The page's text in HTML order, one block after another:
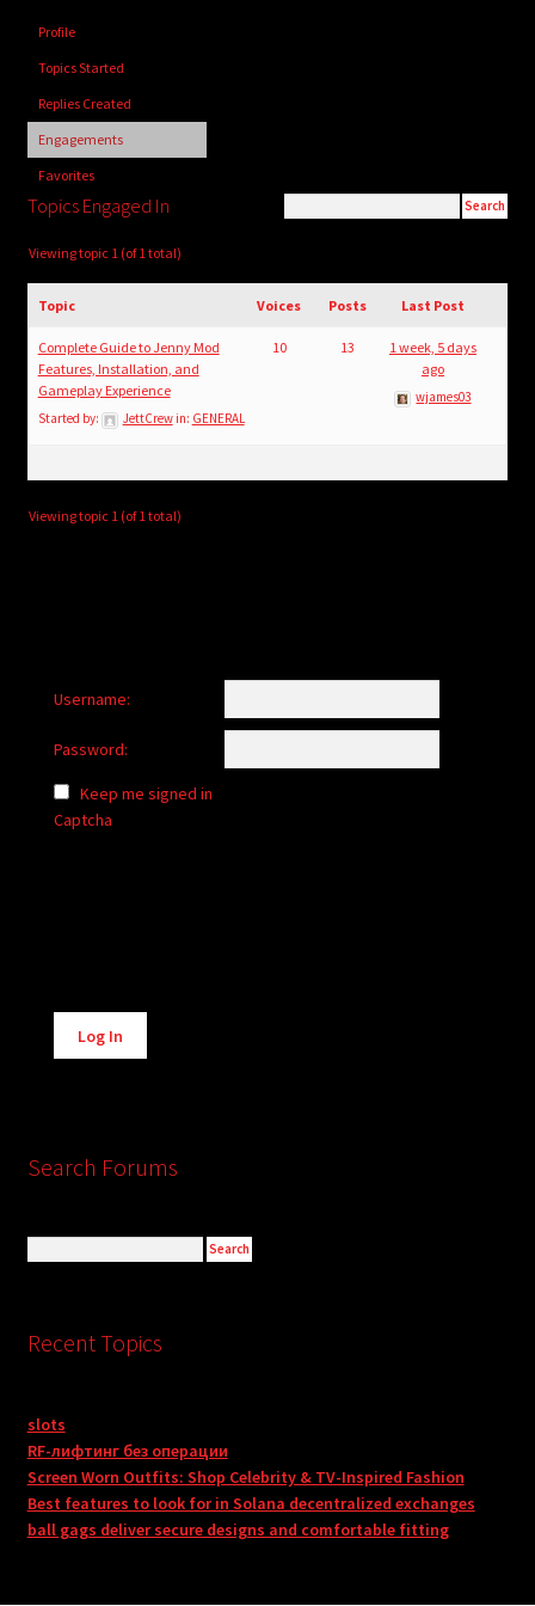
Login/Create Account
Profile
Topics Started
Replies Created
Engagements
Favorites
Topics Engaged In
Viewing topic 1 (of 1 total)
Topic Voices Posts Last Post
Complete Guide to Jenny Mod
Features, Installation, and
Gameplay Experience
Started by: JettCrew in: GENERAL
10 13
1 week, 5 days
ago
wjames03
Viewing topic 1 (of 1 total)
Username:
Password:
Keep me signed in
Captcha
Alternative:
Log In
Search Forums
Recent Topics
slots
RF-лифтинг без операции
Screen Worn Outfits: Shop Celebrity & TV-Inspired Fashion
Best features to look for in Solana decentralized exchanges
ball gags deliver secure designs and comfortable fitting